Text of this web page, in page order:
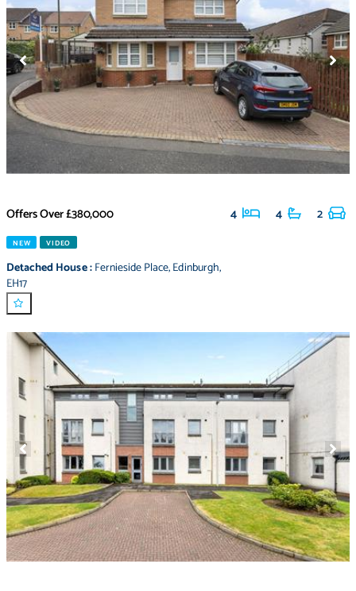
Offers Over£380,000 4 4 2
NEW VIDEO
Detached House:Fernieside Place,Edinburgh,
EH17